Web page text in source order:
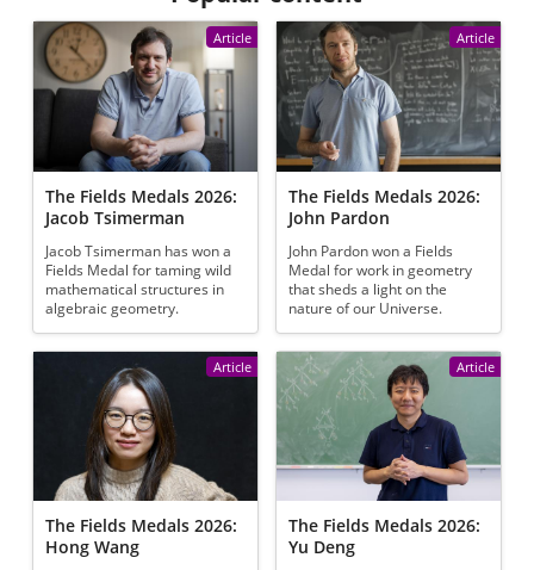
Article
The Fields Medals 2026:
Jacob Tsimerman
Jacob Tsimerman has won a
Fields Medal for taming wild
mathematical structures in
algebraic geometry.
Article
The Fields Medals 2026:
John Pardon
John Pardon won a Fields
Medal for work in geometry
that sheds a light on the
nature of our Universe.
Article
The Fields Medals 2026:
Hong Wang
Article
The Fields Medals 2026:
Yu Deng